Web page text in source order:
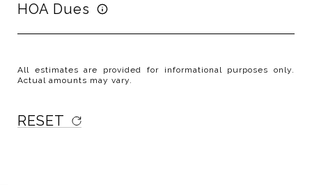
HOA Dues
All estimates are provided for informational purposes only.
Actual amounts may vary.
RESET